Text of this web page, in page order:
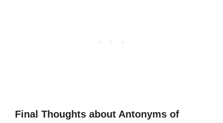
Final Thoughts about Antonyms of